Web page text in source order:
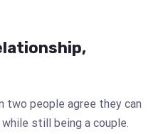
two people agree they can
still being a couple.